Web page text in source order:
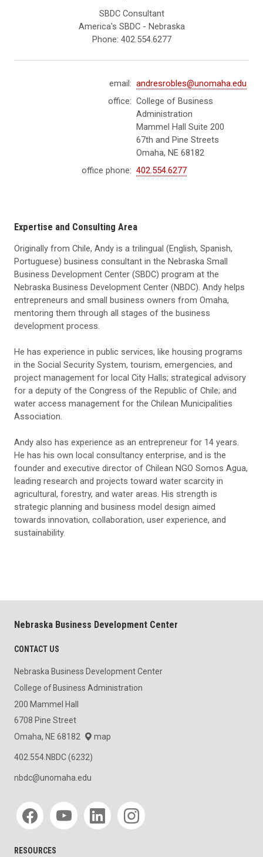
SBDC Consultant
America's SBDC - Nebraska
Phone: 402.554.6277
email: andresrobles@unomaha.edu
office: College of Business
Administration
Mammel Hall Suite 200
67th and Pine Streets
Omaha, NE 68182
office phone: 402.554.6277
Expertise and Consulting Area
Originally from Chile, Andy is a trilingual (English, Spanish,
Portuguese) business consultant in the Nebraska Small
Business Development Center (SBDC) program at the
Nebraska Business Development Center (NBDC). Andy helps
entrepreneurs and small business owners from Omaha,
mentoring them through all stages of the business
development process.
He has experience in public services, like housing programs
in the Social Security System, tourism, emergencies, and
project management for local City Halls; strategical advisory
for a deputy of the Congress of the Republic of Chile; and
water access management for the Chilean Municipalities
Association.
Andy also has experience as an entrepreneur for 14 years.
He has his own local consultancy enterprise, and is the
founder and executive director of Chilean NGO Somos Agua,
leading research and projects toward water scarcity in
agricultural, forestry, and water areas. His strength is
strategic planning and business model design aimed
towards innovation, collaboration, user experience, and
sustainability.
Nebraska Business Development Center
CONTACT US
Nebraska Business Development Center
College of Business Administration
200 Mammel Hall
6708 Pine Street
Omaha, NE 68182
map
402.554.NBDC (6232)
nbdc@unomaha.edu
Social media
RESOURCES